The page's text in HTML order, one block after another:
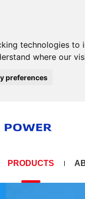
technologies
where our
preferences
PRODUCTS